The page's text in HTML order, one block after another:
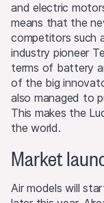
and electric
means that the
competitors such
industry pioneer
terms of battery
of the big
also managed to
This makes the
the world.
Market
Air models will